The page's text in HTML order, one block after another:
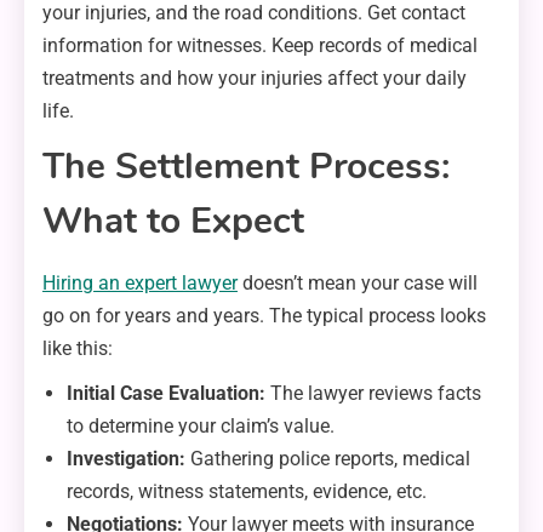
your injuries, and the road conditions. Get contact
information for witnesses. Keep records of medical
treatments and how your injuries affect your daily
life.
The Settlement Process:
What to Expect
Hiring an expert lawyerdoesn’t mean your case will
go on for years and years. The typical process looks
like this:
Initial Case Evaluation: The lawyer reviews facts
to determine your claim’s value.
Investigation: Gathering police reports, medical
records, witness statements, evidence, etc.
Negotiations: Your lawyer meets with insurance